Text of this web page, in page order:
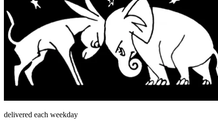
delivered each weekday